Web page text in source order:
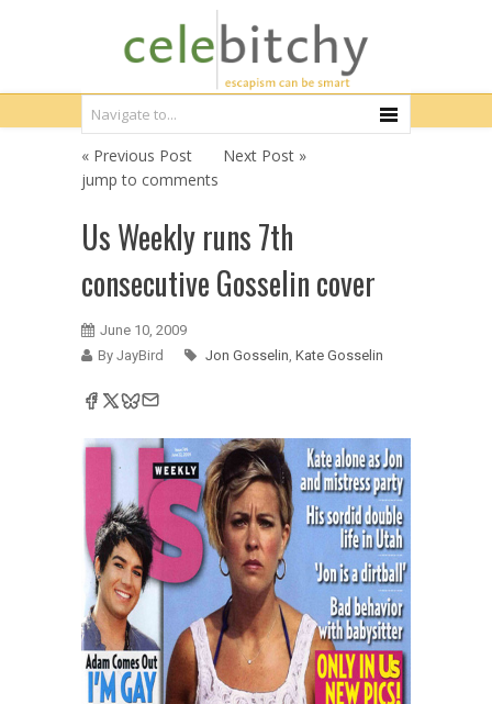
« Previous Post
Next Post »
jump to comments
Us Weekly runs 7th
consecutive Gosselin cover
June 10, 2009
By JayBird
Jon Gosselin, Kate Gosselin